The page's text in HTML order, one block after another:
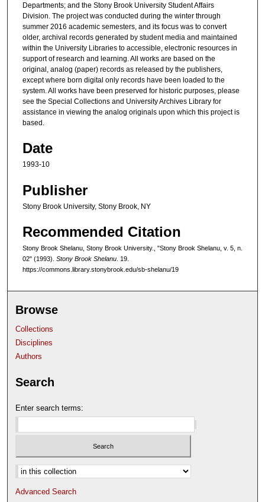
Departments; and the Stony Brook University Student Affairs
Division. The project was conducted during the winter through
summer 2016 academic semesters, and its focus was to convert
older, archival records generated by student media and maintained
within the University Libraries to accessible, electronic resources in
support of research and learning. All works are based on the
original, analog (paper) records as released by the publishers,
except where born digital only records have been loaded to the
system. All works have been preserved for historic purposes, please
see the Special Collections and University Archives Library for
assistance in viewing the analog originals upon which this project is
based.
Date
1993-10
Publisher
Stony Brook University, Stony Brook, NY
Recommended Citation
Stony Brook Shelanu, Stony Brook University., "Stony Brook Shelanu, v. 5, n.
02" (1993). Stony Brook Shelanu . 19.
https://commons.library.stonybrook.edu/sb-shelanu/19
Browse
Collections
Disciplines
Authors
Search
Enter search terms:
Select context to search:
Advanced Search